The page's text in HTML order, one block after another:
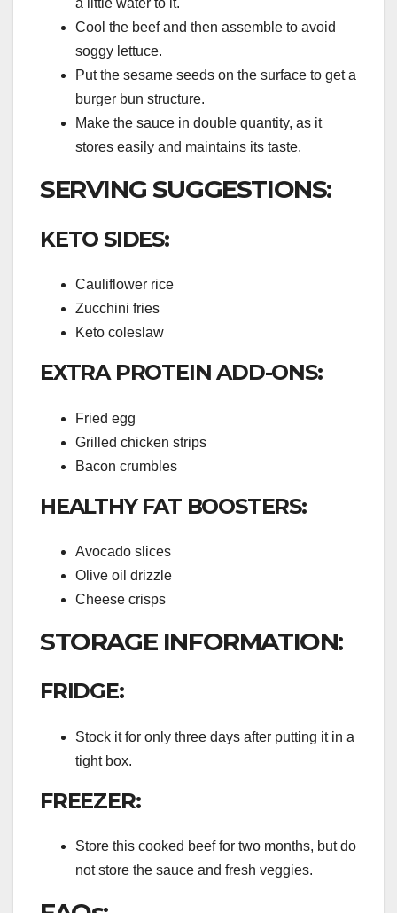
a little water to it.
Cool the beef and then assemble to avoid
soggy lettuce.
Put the sesame seeds on the surface to get a
burger bun structure.
Make the sauce in double quantity, as it
stores easily and maintains its taste.
SERVING SUGGESTIONS:
KETO SIDES:
Cauliflower rice
Zucchini fries
Keto coleslaw
EXTRA PROTEIN ADD-ONS:
Fried egg
Grilled chicken strips
Bacon crumbles
HEALTHY FAT BOOSTERS:
Avocado slices
Olive oil drizzle
Cheese crisps
STORAGE INFORMATION:
FRIDGE:
Stock it for only three days after putting it in a
tight box.
FREEZER:
Store this cooked beef for two months, but do
not store the sauce and fresh veggies.